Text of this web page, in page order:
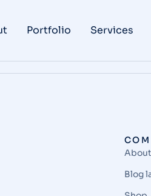
Portfolio Services
About
Blog